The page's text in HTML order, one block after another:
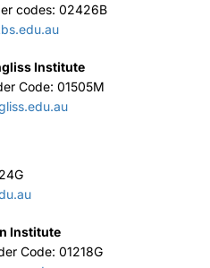
Code: 01218G
Code: 00020G